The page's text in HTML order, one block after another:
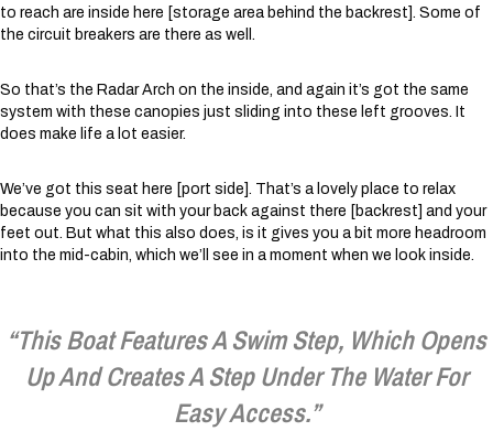
to reach are inside here [storage area behind the backrest]. Some of
the circuit breakers are there as well.
So that’s the Radar Arch on the inside, and again it’s got the same
system with these canopies just sliding into these left grooves. It
does make life a lot easier.
We’ve got this seat here [port side]. That’s a lovely place to relax
because you can sit with your back against there [backrest] and your
feet out. But what this also does, is it gives you a bit more headroom
into the mid-cabin, which we’ll see in a moment when we look inside.
“This Boat Features A Swim Step, Which Opens
Up And Creates A Step Under The Water For
Easy Access.”